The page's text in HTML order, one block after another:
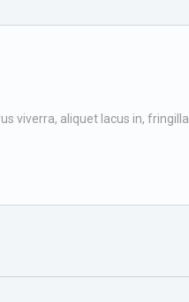
viverra, aliquet lacus in, fringilla